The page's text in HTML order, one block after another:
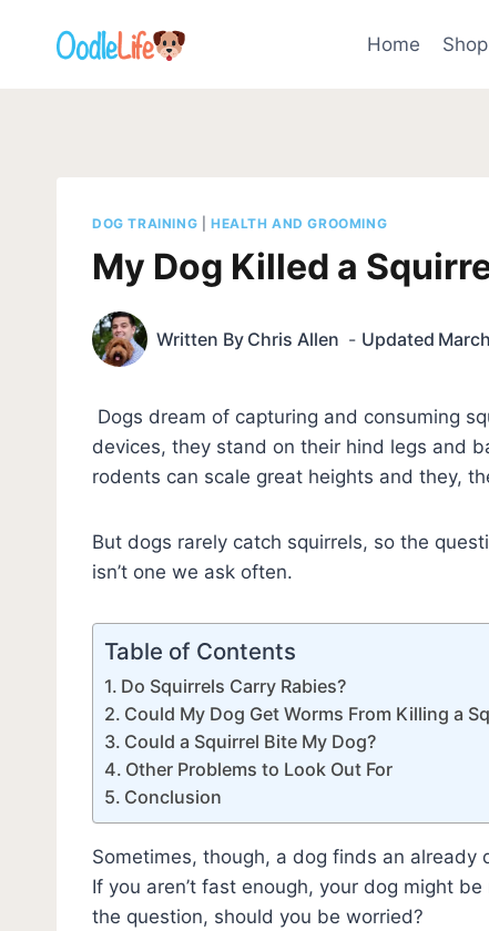
Home Shop
DOG TRAINING HEALTH AND GROOMING
My Dog Killed a
Written By Chris Allen Updated
Dogs dream of capturing and consuming
devices, they stand on their hind legs and
rodents can scale great heights and they,
But dogs rarely catch squirrels, so the
isn’t one we ask often.
Table of Contents
Do Squirrels Carry Rabies?
Could My Dog Get Worms From Killing a
Could a Squirrel Bite My Dog?
Other Problems to Look Out For
Conclusion
Sometimes, though, a dog finds an
If you aren’t fast enough, your dog might
the question, should you be worried?